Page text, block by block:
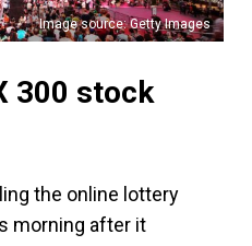
Image source: Getty Images
300 stock
the online lottery
morning after it